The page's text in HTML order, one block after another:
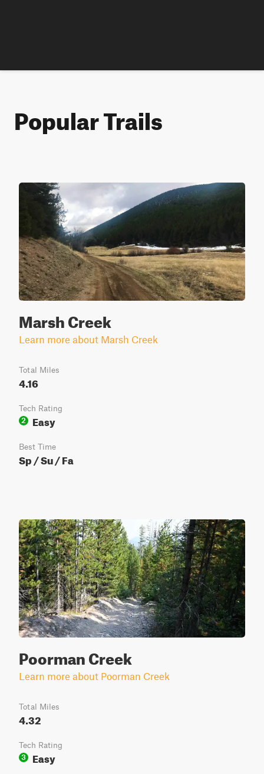
Popular Trails
Marsh Creek
Learn more about Marsh Creek
Total Miles
4.16
Tech Rating
2
Easy
Best Time
Sp / Su / Fa
Poorman Creek
Learn more about Poorman Creek
Total Miles
4.32
Tech Rating
3
Easy